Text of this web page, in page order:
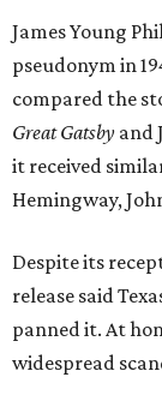
James Young
pseudonym in
compared the
Great Gatsby and
it received
Hemingway,
Despite its
release said
panned it. At
widespread